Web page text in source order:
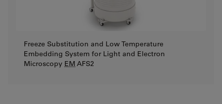
Freeze Substitution and Low Temperature
Embedding System for Light and Electron
Microscopy EM AFS2